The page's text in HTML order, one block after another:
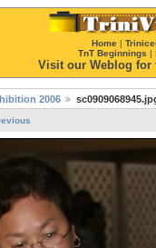
Home |
TnT Beginnings |
Visit our Weblog for
2006